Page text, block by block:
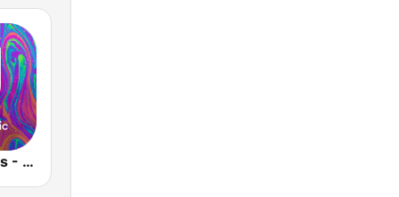
Cool Jazz Hits - United Music